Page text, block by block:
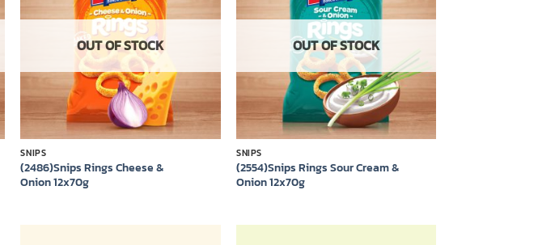
OUT OF STOCK
SNIPS
(2486)Snips Rings Cheese &
Onion 12x70g
OUT OF STOCK
SNIPS
(2554)Snips Rings Sour Cream &
Onion 12x70g